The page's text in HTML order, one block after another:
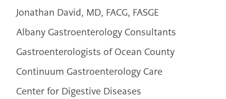
Jonathan David, MD, FACG, FASGE
Albany Gastroenterology Consultants
Gastroenterologists of Ocean County
Continuum Gastroenterology Care
Center for Digestive Diseases